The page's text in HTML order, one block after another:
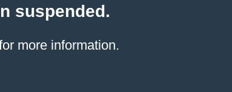
suspended.
more information.